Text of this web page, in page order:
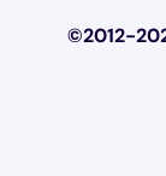
©2012-